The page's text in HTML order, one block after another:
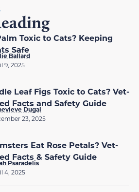
Toxic to Cats? Keeping
Safe
Ballard
9, 2025
Leaf Figs Toxic to Cats? Vet-
Facts and Safety Guide
Dugal
23, 2025
Eat Rose Petals? Vet-
Facts & Safety Guide
Psaradelis
4, 2025